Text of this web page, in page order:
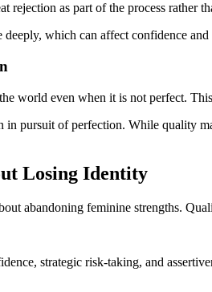
rejection as part of the process rather
which can affect confidence
world even when it is not perfect.
pursuit of perfection. While quality
Losing Identity
abandoning feminine strengths.
strategic risk-taking, and